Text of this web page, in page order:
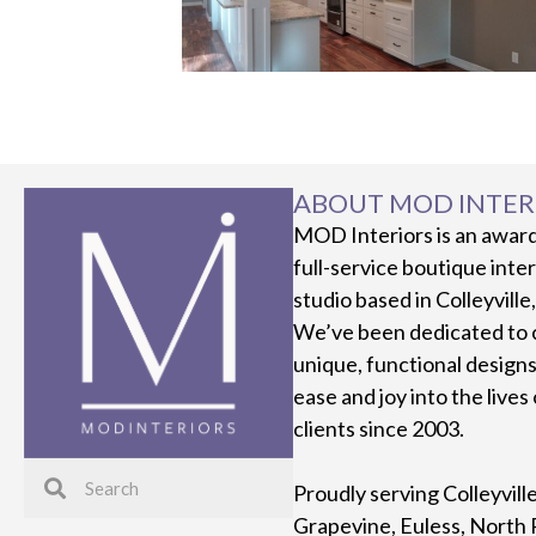
ABOUT MOD
MOD Interiors is an
full-service boutique
studio based in
We’ve been dedicated
unique, functional
ease and joy into the lives
clients since 2003.
Proudly serving
Grapevine, Euless, North